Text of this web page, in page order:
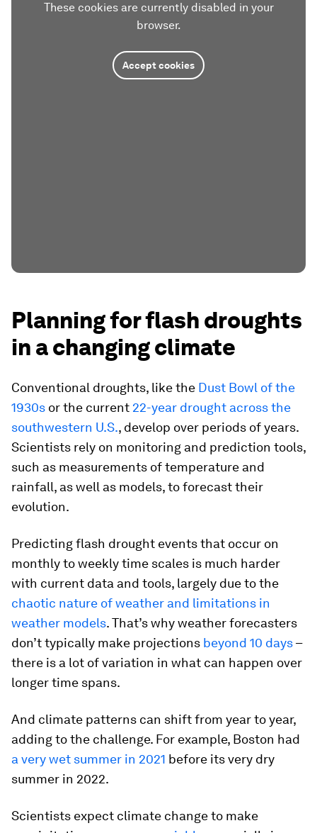
These cookies are currently disabled in your
browser.
Accept cookies
Planning for flash droughts
in a changing climate
Conventional droughts, like the Dust Bowl of the
1930s or the current 22-year drought across the
southwestern U.S., develop over periods of years.
Scientists rely on monitoring and prediction tools,
such as measurements of temperature and
rainfall, as well as models, to forecast their
evolution.
Predicting flash drought events that occur on
monthly to weekly time scales is much harder
with current data and tools, largely due to the
chaotic nature of weather and limitations in
weather models. That’s why weather forecasters
don’t typically make projections beyond 10 days–
there is a lot of variation in what can happen over
longer time spans.
And climate patterns can shift from year to year,
adding to the challenge. For example, Boston had
a very wet summer in 2021 before its very dry
summer in 2022.
Scientists expect climate change to make